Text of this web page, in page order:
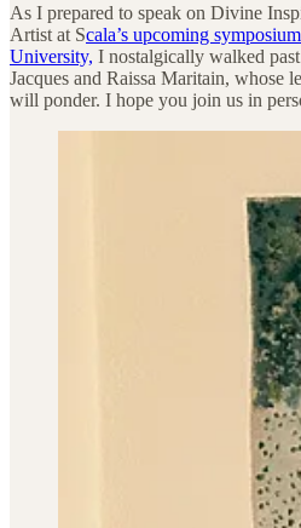
As I prepared to speak on Divine
Artist at Scala’s upcoming
University, I nostalgically walked
Jacques and Raissa Maritain, whose
will ponder. I hope you join us in